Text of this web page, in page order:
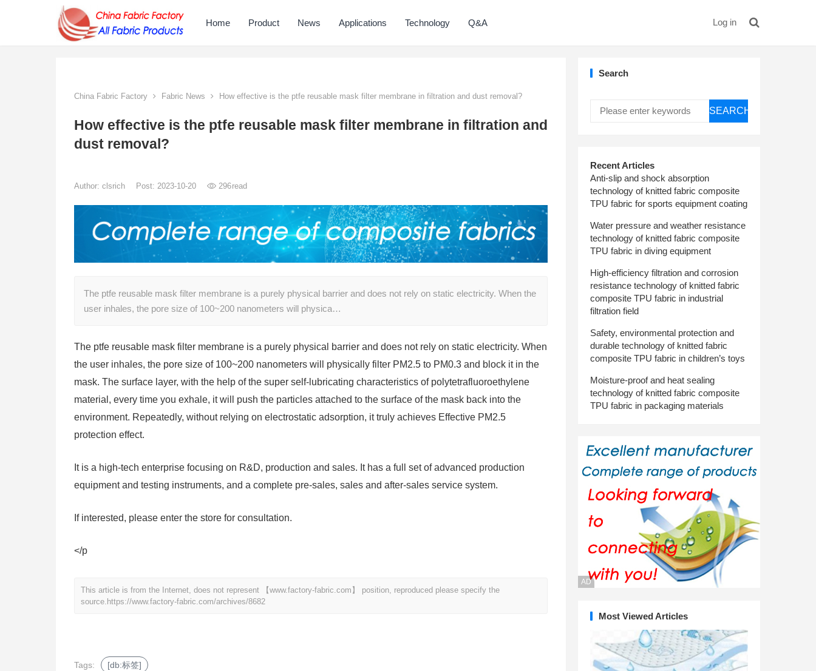
Home Product News Applications Technology Q&A Log in
China Fabric Factory Fabric News How effective is the ptfe reusable mask filter membrane in filtration and dust removal?
How effective is the ptfe reusable mask filter membrane in filtration and
dust removal?
Author: clsrich Post: 2023-10-20 296read
The ptfe reusable mask filter membrane is a purely physical barrier and does not rely on static electricity. When the
user inhales, the pore size of 100~200 nanometers will physica…
The ptfe reusable mask filter membrane is a purely physical barrier and does not rely on static electricity. When
the user inhales, the pore size of 100~200 nanometers will physically filter PM2.5 to PM0.3 and block it in the
mask. The surface layer, with the help of the super self-lubricating characteristics of polytetrafluoroethylene
material, every time you exhale, it will push the particles attached to the surface of the mask back into the
environment. Repeatedly, without relying on electrostatic adsorption, it truly achieves Effective PM2.5
protection effect.
It is a high-tech enterprise focusing on R&D, production and sales. It has a full set of advanced production
equipment and testing instruments, and a complete pre-sales, sales and after-sales service system.
If interested, please enter the store for consultation.
</p
This article is from the Internet, does not represent 【www.factory-fabric.com】 position, reproduced please specify the
source. https://www.factory-fabric.com/archives/8682
Tags: [db:标签]
Search
SEARCH
Recent Articles
Anti-slip and shock absorption
technology of knitted fabric composite
TPU fabric for sports equipment coating
Water pressure and weather resistance
technology of knitted fabric composite
TPU fabric in diving equipment
High-efficiency filtration and corrosion
resistance technology of knitted fabric
composite TPU fabric in industrial
filtration field
Safety, environmental protection and
durable technology of knitted fabric
composite TPU fabric in children’s toys
Moisture-proof and heat sealing
technology of knitted fabric composite
TPU fabric in packaging materials
AD
Most Viewed Articles